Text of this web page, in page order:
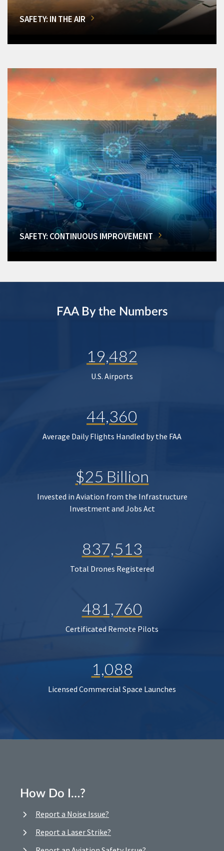
SAFETY: IN THE AIR
SAFETY: CONTINUOUS IMPROVEMENT
FAA By the Numbers
19,482
U.S. Airports
44,360
Average Daily Flights Handled by the FAA
$25 Billion
Invested in Aviation from the Infrastructure
Investment and Jobs Act
837,513
Total Drones Registered
481,760
Certificated Remote Pilots
1,088
Licensed Commercial Space Launches
How Do I…?
Report a Noise Issue?
Report a Laser Strike?